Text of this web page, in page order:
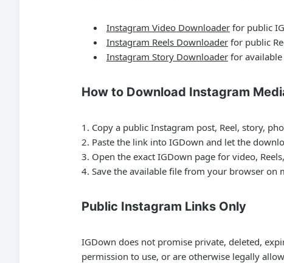
Instagram Video Downloader for public
Instagram Reels Downloader for public
Instagram Story Downloader for
How to Download Instagram
Copy a public Instagram post, Reel, story,
Paste the link into IGDown and let the
Open the exact IGDown page for video,
Save the available file from your browser on
Public Instagram Links Only
IGDown does not promise private, deleted,
permission to use, or are otherwise legally